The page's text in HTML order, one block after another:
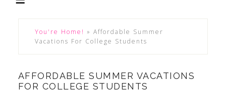
You're Home! » Affordable Summer
Vacations For College Students
AFFORDABLE SUMMER VACATIONS
FOR COLLEGE STUDENTS